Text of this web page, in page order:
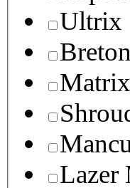
Ultrix
Breton
Lazer